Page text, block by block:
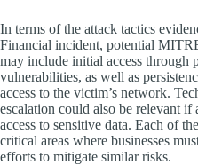
In terms of the attack tactics
Financial incident, potential
may include initial access through
vulnerabilities, as well as
access to the victim’s network.
escalation could also be relevant if
access to sensitive data. Each of
critical areas where businesses
efforts to mitigate similar risks.